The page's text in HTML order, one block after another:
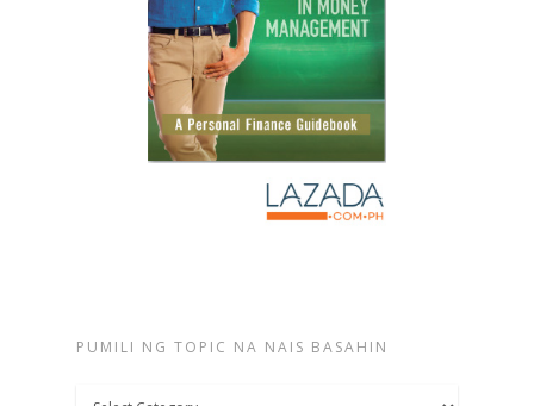
PUMILI NG TOPIC NA NAIS BASAHIN
Pumili